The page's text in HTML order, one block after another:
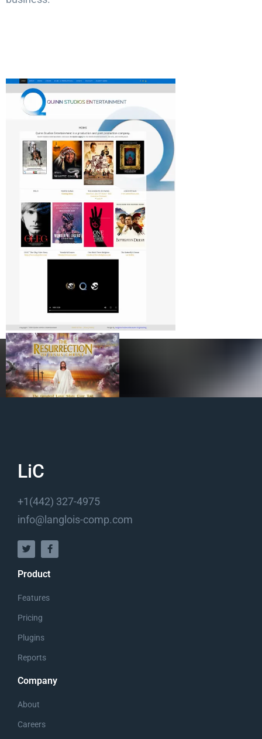
Quinn Studios Website
The Resurrection of Jesus
Christ
LiC
+1(442) 327-4975
info@langlois-comp.com
Product
Features
Pricing
Plugins
Reports
Company
About
Careers